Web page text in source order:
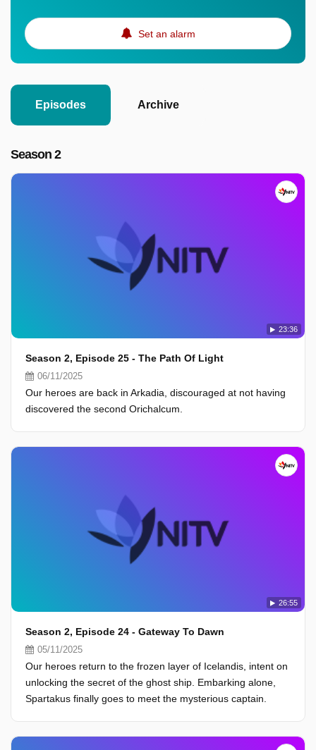
Set an alarm
Episodes Archive
Season 2
23:36
Season 2, Episode 25 - The Path Of Light
06/11/2025
Our heroes are back in Arkadia, discouraged at not having
discovered the second Orichalcum.
26:55
Season 2, Episode 24 - Gateway To Dawn
05/11/2025
Our heroes return to the frozen layer of Icelandis, intent on
unlocking the secret of the ghost ship. Embarking alone,
Spartakus finally goes to meet the mysterious captain.